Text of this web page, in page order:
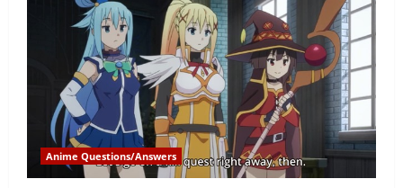
Yuru
Camp
(Laid-
Back
Camp)
in
correct
order
–
series,
specials,
film
and
spin-
Anime Questions/Answers